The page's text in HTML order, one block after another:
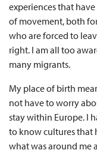
experiences that
of movement, both
who are forced to
right. I am all too
many migrants.
My place of birth
not have to worry
stay within Europe. I
to know cultures that
what was around me